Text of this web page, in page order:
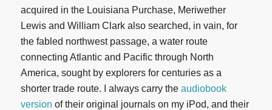
acquired in the Louisiana Purchase, Meriwether
Lewis and William Clark also searched, in vain, for
the fabled northwest passage, a water route
connecting Atlantic and Pacific through North
America, sought by explorers for centuries as a
shorter trade route. I always carry the audiobook
version of their original journals on my iPod, and their